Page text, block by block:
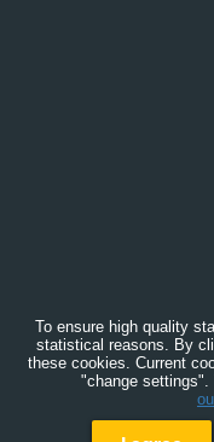
To ensure high quality
statistical reasons. By
these cookies. Current
"change settings".